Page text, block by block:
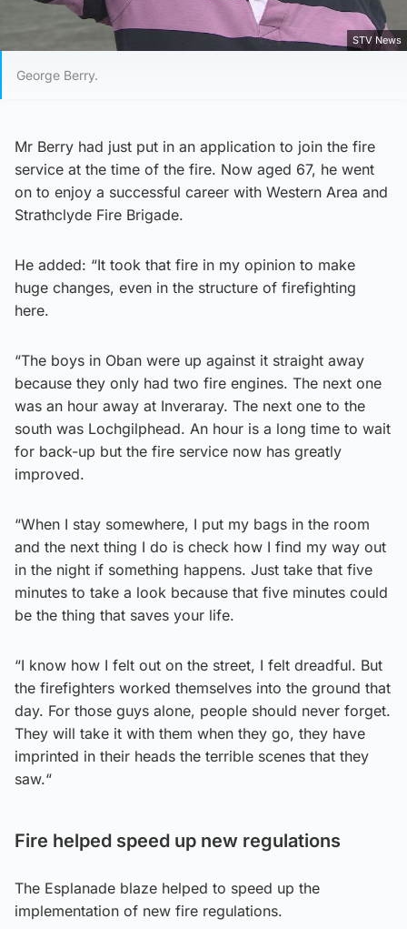
STV News
George Berry.
Mr Berry had just put in an application to join the fire
service at the time of the fire. Now aged 67, he went
on to enjoy a successful career with Western Area and
Strathclyde Fire Brigade.
He added: “It took that fire in my opinion to make
huge changes, even in the structure of firefighting
here.
“The boys in Oban were up against it straight away
because they only had two fire engines. The next one
was an hour away at Inveraray. The next one to the
south was Lochgilphead. An hour is a long time to wait
for back-up but the fire service now has greatly
improved.
“When I stay somewhere, I put my bags in the room
and the next thing I do is check how I find my way out
in the night if something happens. Just take that five
minutes to take a look because that five minutes could
be the thing that saves your life.
“I know how I felt out on the street, I felt dreadful. But
the firefighters worked themselves into the ground that
day. For those guys alone, people should never forget.
They will take it with them when they go, they have
imprinted in their heads the terrible scenes that they
saw.“
Fire helped speed up new regulations
The Esplanade blaze helped to speed up the
implementation of new fire regulations.